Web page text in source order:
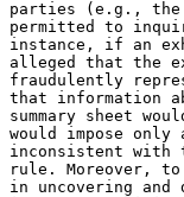
parties (e.g., the
permitted to
instance, if an
alleged that the
fraudulently
that information
summary sheet
would impose
inconsistent with
rule. Moreover,
in uncovering